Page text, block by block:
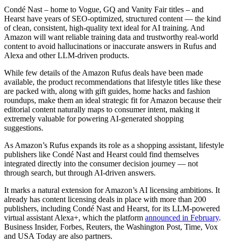
Condé Nast – home to Vogue, GQ and Vanity Fair titles – and
Hearst have years of SEO-optimized, structured content — the kind
of clean, consistent, high-quality text ideal for AI training. And
Amazon will want reliable training data and trustworthy real-world
content to avoid hallucinations or inaccurate answers in Rufus and
Alexa and other LLM-driven products.
While few details of the Amazon Rufus deals have been made
available, the product recommendations that lifestyle titles like these
are packed with, along with gift guides, home hacks and fashion
roundups, make them an ideal strategic fit for Amazon because their
editorial content naturally maps to consumer intent, making it
extremely valuable for powering AI-generated shopping
suggestions.
As Amazon’s Rufus expands its role as a shopping assistant, lifestyle
publishers like Condé Nast and Hearst could find themselves
integrated directly into the consumer decision journey — not
through search, but through AI-driven answers.
It marks a natural extension for Amazon’s AI licensing ambitions. It
already has content licensing deals in place with more than 200
publishers, including Condé Nast and Hearst, for its LLM-powered
virtual assistant Alexa+, which the platform announced in February.
Business Insider, Forbes, Reuters, the Washington Post, Time, Vox
and USA Today are also partners.